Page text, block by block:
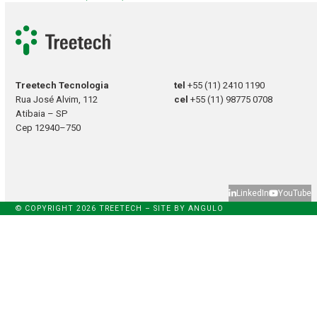
Treetech Tecnologia
Rua José Alvim, 112
Atibaia – SP
Cep 12940–750
tel+55 (11) 2410 1190
cel+55 (11) 98775 0708
LinkedIn YouTube
© COPYRIGHT 2026 TREETECH – SITE BYANGULO